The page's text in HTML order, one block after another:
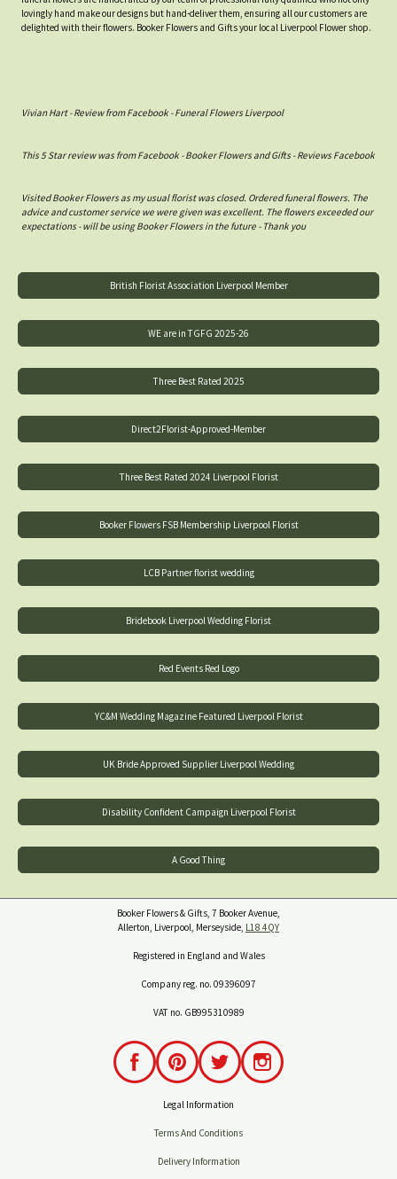
lovingly hand make our designs but hand-deliver them, ensuring all our customers are
delighted with their flowers. Booker Flowers and Gifts your local Liverpool Flower shop.
Vivian Hart - Review from Facebook - Funeral Flowers Liverpool
This 5 Star review was from Facebook - Booker Flowers and Gifts - Reviews Facebook
Visited Booker Flowers as my usual florist was closed. Ordered funeral flowers. The
advice and customer service we were given was excellent. The flowers exceeded our
expectations - will be using Booker Flowers in the future - Thank you
British Florist Association Liverpool Member
WE are in TGFG 2025-26
Three Best Rated 2025
Direct2Florist-Approved-Member
Three Best Rated 2024 Liverpool Florist
Booker Flowers FSB Membership Liverpool Florist
LCB Partner florist wedding
Bridebook Liverpool Wedding Florist
Red Events Red Logo
YC&M Wedding Magazine Featured Liverpool Florist
UK Bride Approved Supplier Liverpool Wedding
Disability Confident Campaign Liverpool Florist
A Good Thing
Booker Flowers & Gifts, 7 Booker Avenue,
Allerton, Liverpool, Merseyside, L18 4QY
Registered in England and Wales
Company reg. no. 09396097
VAT no. GB995310989
Legal Information
Terms And Conditions
Delivery Information